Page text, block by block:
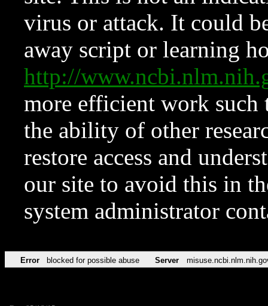
virus or attack. It could
away script or learning
http://
more efficient work such
the ability of other
restore access and
our site to avoid this in
system administrator
Error blocked for possible abuse Server